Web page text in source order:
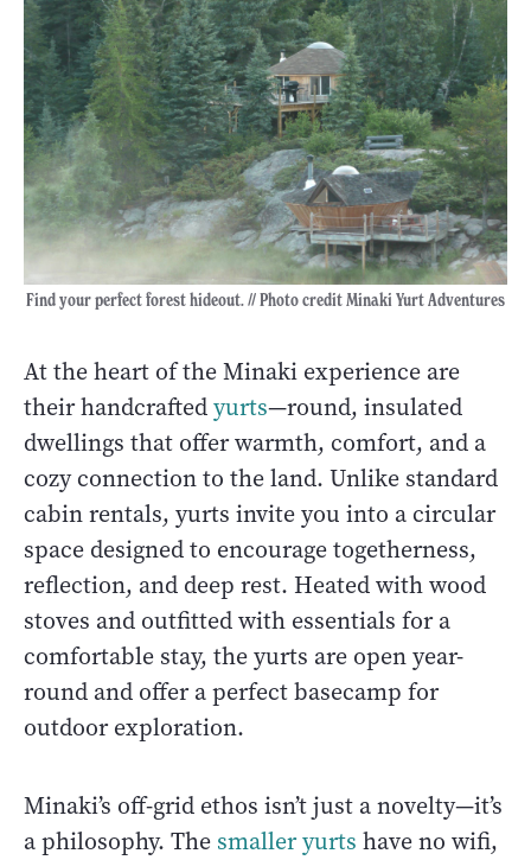
Find your perfect forest hideout. // Photo credit Minaki Yurt Adventures
At the heart of the Minaki experience are
their handcraftedyurts—round, insulated
dwellings that offer warmth, comfort, and a
cozy connection to the land. Unlike standard
cabin rentals, yurts invite you into a circular
space designed to encourage togetherness,
reflection, and deep rest. Heated with wood
stoves and outfitted with essentials for a
comfortable stay, the yurts are open year-
round and offer a perfect basecamp for
outdoor exploration.
Minaki’s off-grid ethos isn’t just a novelty—it’s
a philosophy. The smaller yurts have no wifi,